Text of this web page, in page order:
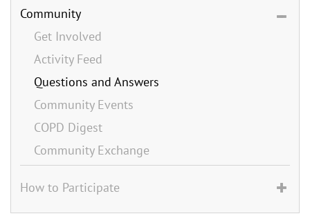
Community
Get Involved
Activity Feed
Questions and Answers
Community Events
COPD Digest
Community Exchange
How to Participate